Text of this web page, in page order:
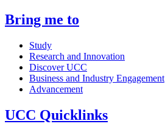
Bring me to
Study
Research and Innovation
Discover UCC
Business and Industry Engagement
Advancement
UCC Quicklinks